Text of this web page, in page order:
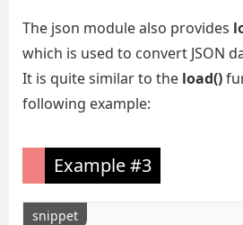
The json module also provides
which is used to convert JSON
It is quite similar to the load()
following example:
Example #3
snippet